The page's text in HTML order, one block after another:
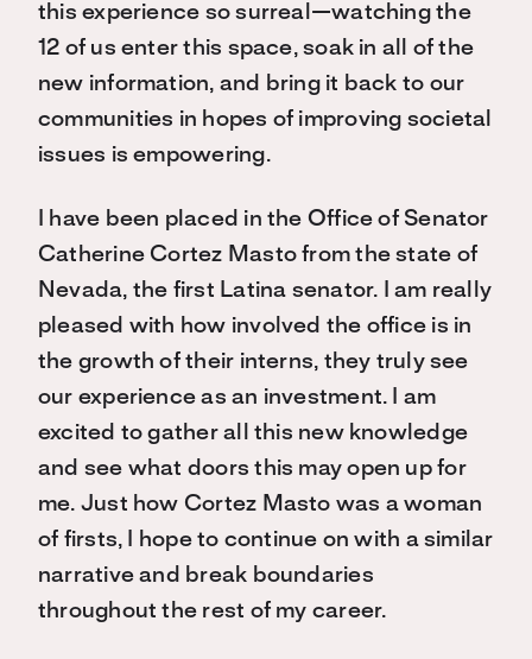
this experience so surreal—watching the
12 of us enter this space, soak in all of the
new information, and bring it back to our
communities in hopes of improving societal
issues is empowering.
I have been placed in the Office of Senator
Catherine Cortez Masto from the state of
Nevada, the first Latina senator. I am really
pleased with how involved the office is in
the growth of their interns, they truly see
our experience as an investment. I am
excited to gather all this new knowledge
and see what doors this may open up for
me. Just how Cortez Masto was a woman
of firsts, I hope to continue on with a similar
narrative and break boundaries
throughout the rest of my career.